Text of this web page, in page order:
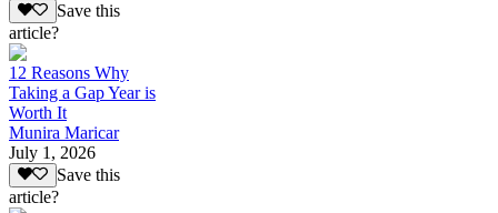
Save this
article?
12 Reasons Why
Taking a Gap Year is
Worth It
Munira Maricar
July 1, 2026
Save this
article?